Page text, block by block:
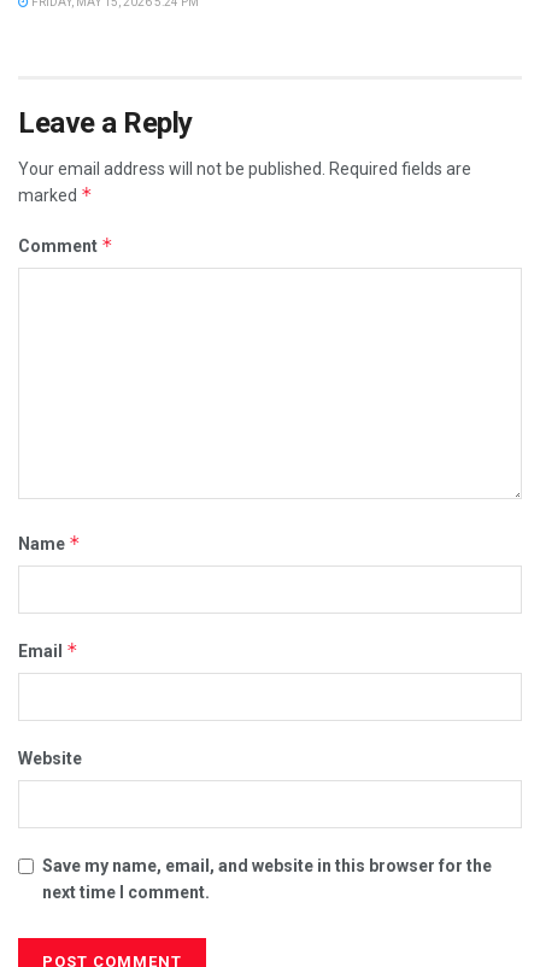
Leave a Reply
Your email address will not be published.
Required fields are
marked *
Comment *
Name *
Email *
Website
Save my name, email, and website in this browser for the
next time I comment.